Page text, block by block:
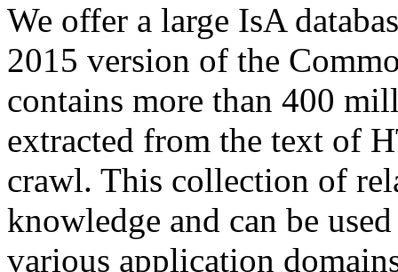
We offer a large IsA
2015 version of the
contains more than 400
extracted from the text of
crawl. This collection of
knowledge and can be
various application